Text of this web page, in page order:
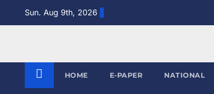
Sun. Aug 9th, 2026
HOME E-PAPER NATIONAL